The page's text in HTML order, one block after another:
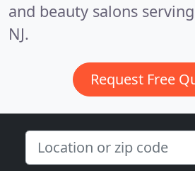
and beauty salons
NJ.
Request Free